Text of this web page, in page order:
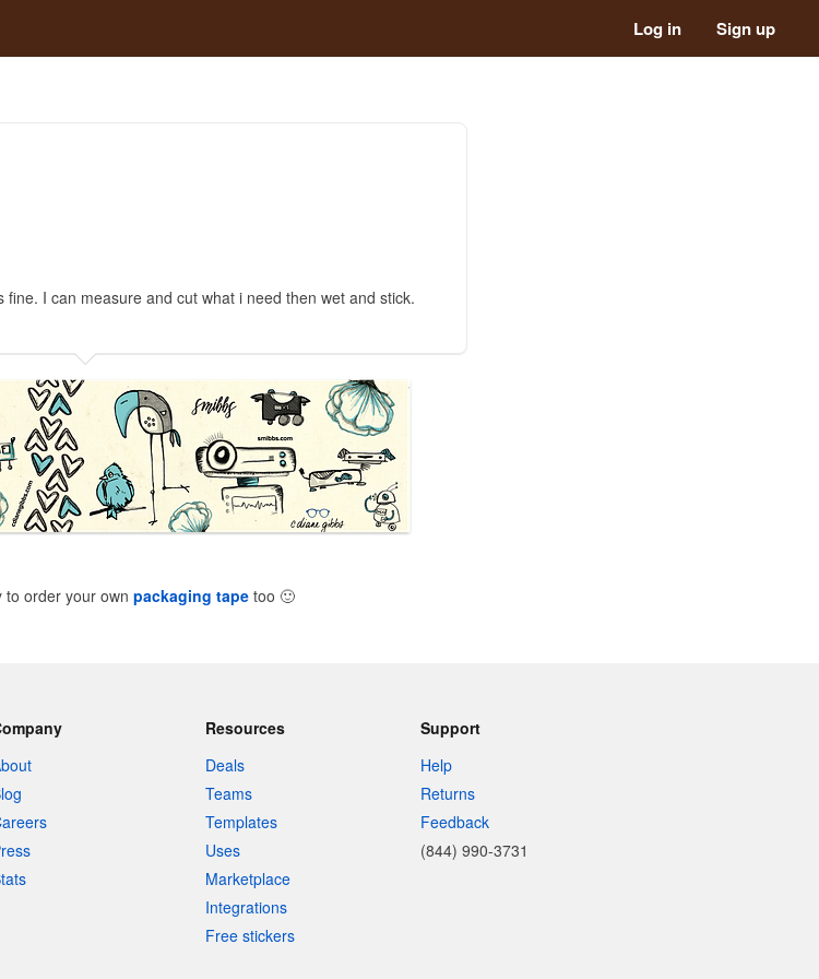
Log in Sign up
I can measure and cut what i need then wet and stick.
to order your own packaging tape too 🙂
Resources
Deals
Teams
Templates
Uses
Marketplace
Integrations
Free stickers
Support
Help
Returns
Feedback
(844) 990-3731